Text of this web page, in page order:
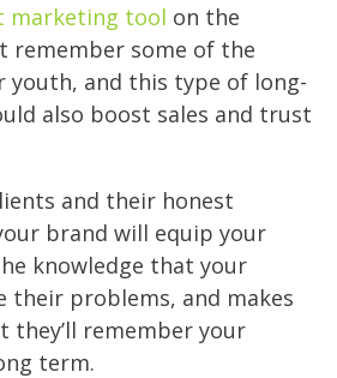
marketing tool on the
remember some of the
youth, and this type of long-
also boost sales and trust
and their honest
brand will equip your
knowledge that your
their problems, and makes
they’ll remember your
term.